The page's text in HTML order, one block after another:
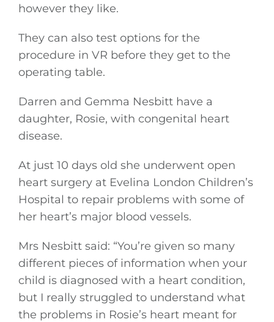
however they like.
They can also test options for the
procedure in VR before they get to the
operating table.
Darren and Gemma Nesbitt have a
daughter, Rosie, with congenital heart
disease.
At just 10 days old she underwent open
heart surgery at Evelina London Children’s
Hospital to repair problems with some of
her heart’s major blood vessels.
Mrs Nesbitt said: “You’re given so many
different pieces of information when your
child is diagnosed with a heart condition,
but I really struggled to understand what
the problems in Rosie’s heart meant for